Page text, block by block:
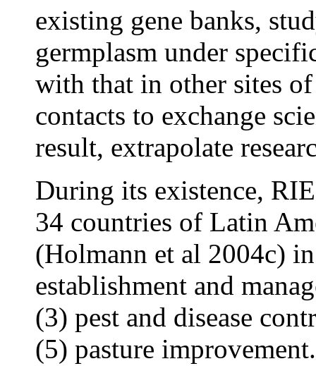
existing gene banks,
germplasm under
with that in other sites
contacts to exchange
result, extrapolate
During its existence,
34 countries of Latin
(Holmann et al 2004c)
establishment and
(3) pest and disease
(5) pasture